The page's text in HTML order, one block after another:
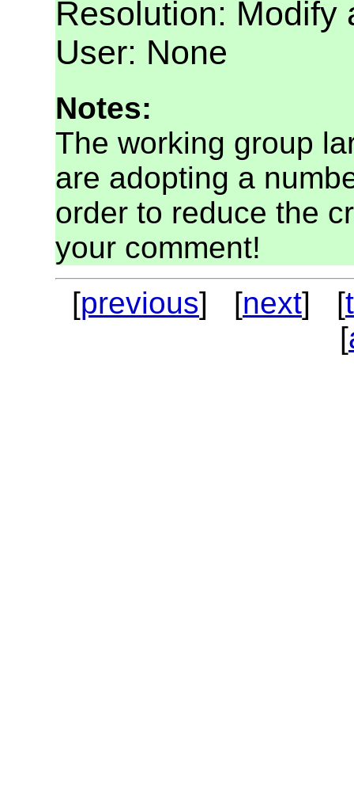
Resolution: Modify
User: None
Notes:
The working group
are adopting a
order to reduce the
your comment!
[previous] [next] [
[